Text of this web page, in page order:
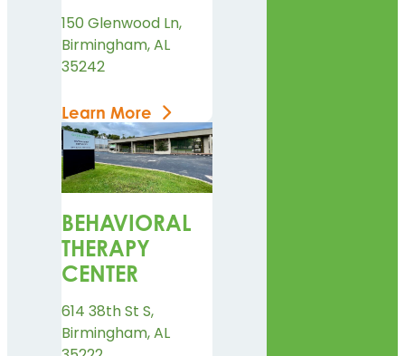
150 Glenwood Ln,
Birmingham, AL
35242
Learn More
BEHAVIORAL
THERAPY
CENTER
614 38th St S,
Birmingham, AL